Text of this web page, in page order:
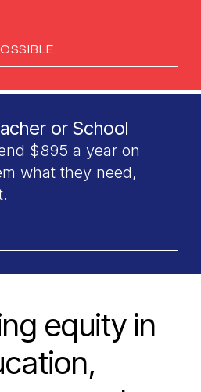
or School
$895 a year on
what they need,
equity in